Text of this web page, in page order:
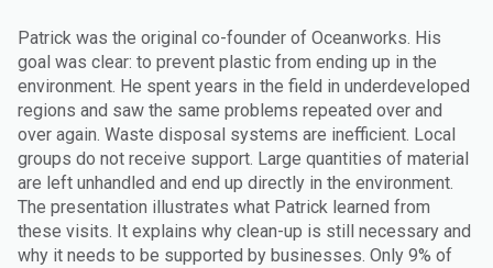
Patrick was the original co-founder of Oceanworks. His
goal was clear: to prevent plastic from ending up in the
environment. He spent years in the field in underdeveloped
regions and saw the same problems repeated over and
over again. Waste disposal systems are inefficient. Local
groups do not receive support. Large quantities of material
are left unhandled and end up directly in the environment.
The presentation illustrates what Patrick learned from
these visits. It explains why clean-up is still necessary and
why it needs to be supported by businesses. Only 9% of